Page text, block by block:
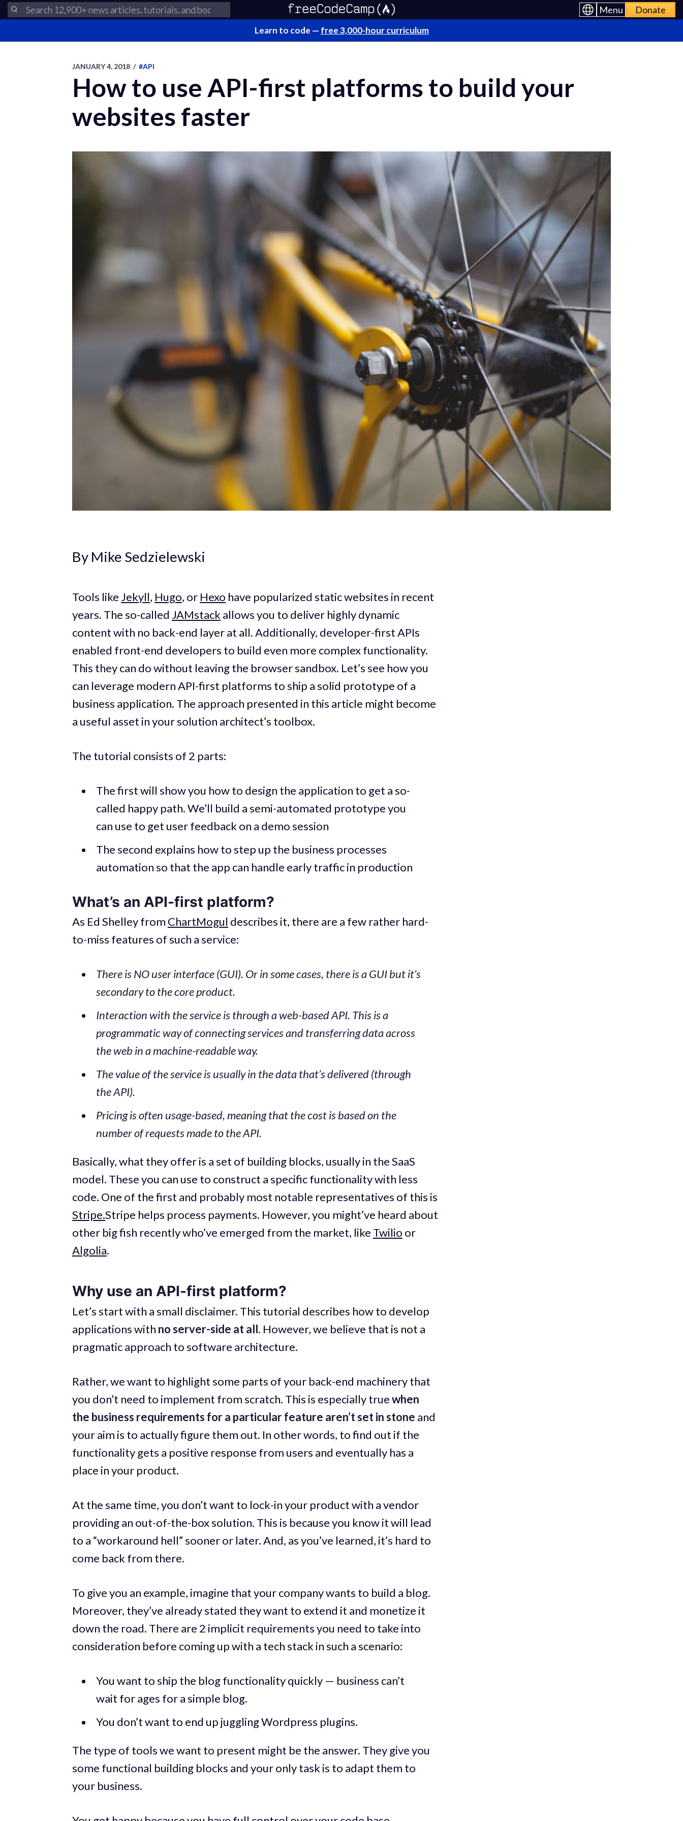
Menu Donate
Learn to code — free 3,000-hour curriculum
JANUARY 4, 2018 / #API
How to use API-first platforms to build your
websites faster
By Mike Sedzielewski
Tools like Jekyll, Hugo, or Hexo have popularized static websites in recent
years. The so-called JAMstack allows you to deliver highly dynamic
content with no back-end layer at all. Additionally, developer-first APIs
enabled front-end developers to build even more complex functionality.
This they can do without leaving the browser sandbox. Let’s see how you
can leverage modern API-first platforms to ship a solid prototype of a
business application. The approach presented in this article might become
a useful asset in your solution architect’s toolbox.
The tutorial consists of 2 parts:
The first will show you how to design the application to get a so-
called happy path. We’ll build a semi-automated prototype you
can use to get user feedback on a demo session
The second explains how to step up the business processes
automation so that the app can handle early traffic in production
What’s an API-first platform?
As Ed Shelley from ChartMogul describes it, there are a few rather hard-
to-miss features of such a service:
There is NO user interface (GUI). Or in some cases, there is a GUI but it’s
secondary to the core product.
Interaction with the service is through a web-based API. This is a
programmatic way of connecting services and transferring data across
the web in a machine-readable way.
The value of the service is usually in the data that’s delivered (through
the API).
Pricing is often usage-based, meaning that the cost is based on the
number of requests made to the API.
Basically, what they offer is a set of building blocks, usually in the SaaS
model. These you can use to construct a specific functionality with less
code. One of the first and probably most notable representatives of this is
Stripe.Stripe helps process payments. However, you might’ve heard about
other big fish recently who’ve emerged from the market, like Twilio or
Algolia.
Why use an API-first platform?
Let’s start with a small disclaimer. This tutorial describes how to develop
applications with no server-side at all. However, we believe that is not a
pragmatic approach to software architecture.
Rather, we want to highlight some parts of your back-end machinery that
you don’t need to implement from scratch. This is especially truewhen
the business requirements for a particular feature aren’t set in stone and
your aim is to actually figure them out. In other words, to find out if the
functionality gets a positive response from users and eventually has a
place in your product.
At the same time, you don’t want to lock-in your product with a vendor
providing an out-of-the-box solution. This is because you know it will lead
to a “workaround hell” sooner or later. And, as you’ve learned, it’s hard to
come back from there.
To give you an example, imagine that your company wants to build a blog.
Moreover, they’ve already stated they want to extend it and monetize it
down the road. There are 2 implicit requirements you need to take into
consideration before coming up with a tech stack in such a scenario:
You want to ship the blog functionality quickly — business can’t
wait for ages for a simple blog.
You don’t want to end up juggling Wordpress plugins.
The type of tools we want to present might be the answer. They give you
some functional building blocks and your only task is to adapt them to
your business.